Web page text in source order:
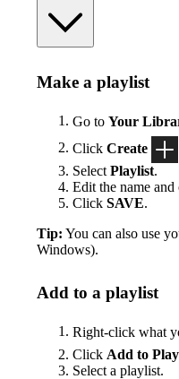
Make a playlist
Go to Your
Click Create
Select Playlist.
Edit the name and
Click SAVE.
Tip: You can also use
Windows).
Add to a playlist
Right-click what
Click Add to
Select a playlist.